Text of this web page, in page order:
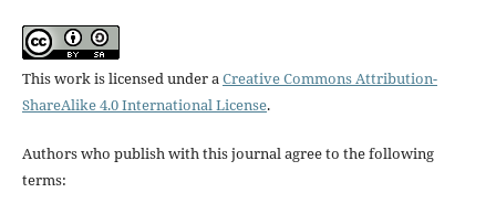
This work is licensed under aCreative Commons Attribution-
ShareAlike 4.0 International License.
Authors who publish with this journal agree to the following
terms: